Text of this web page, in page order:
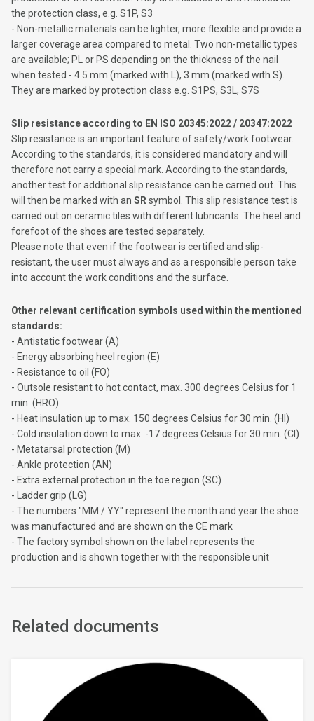
the protection class, e.g. S1P, S3
- Non-metallic materials can be lighter, more flexible and provide a
larger coverage area compared to metal. Two non-metallic types
are available; PL or PS depending on the thickness of the nail
when tested - 4.5 mm (marked with L), 3 mm (marked with S). ​​
They are marked by protection class e.g. S1PS, S3L, S7S
Slip resistance according to EN ISO 20345:2022 / 20347:2022
Slip resistance is an important feature of safety/work footwear.
According to the standards, it is considered mandatory and will
therefore not carry a special mark. According to the standards,
another test for additional slip resistance can be carried out. This
will then be marked with an SRsymbol. This slip resistance test is
carried out on ceramic tiles with different lubricants. The heel and
forefoot of the shoes are tested separately.
Please note that even if the footwear is certified and slip-
resistant, the user must always and as a responsible person take
into account the work conditions and the surface.
Other relevant certification symbols used within the mentioned
standards:
- Antistatic footwear (A)
- Energy absorbing heel region (E)
- Resistance to oil (FO)
- Outsole resistant to hot contact, max. 300 degrees Celsius for 1
min. (HRO)
- Heat insulation up to max. 150 degrees Celsius for 30 min. (HI)
- Cold insulation down to max. -17 degrees Celsius for 30 min. (CI)
- Metatarsal protection (M)
- Ankle protection (AN)
- Extra external protection in the toe region (SC)
- Ladder grip (LG)
- The numbers "MM / YY" represent the month and year the shoe
was manufactured and are shown on the CE mark
- The factory symbol shown on the label represents the
production and is shown together with the responsible unit
Related documents